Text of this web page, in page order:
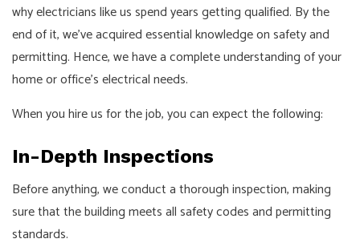
why electricians like us spend years getting qualified. By the
end of it, we’ve acquired essential knowledge on safety and
permitting. Hence, we have a complete understanding of your
home or office’s electrical needs.
When you hire us for the job, you can expect the following:
In-Depth Inspections
Before anything, we conduct a thorough inspection, making
sure that the building meets all safety codes and permitting
standards.